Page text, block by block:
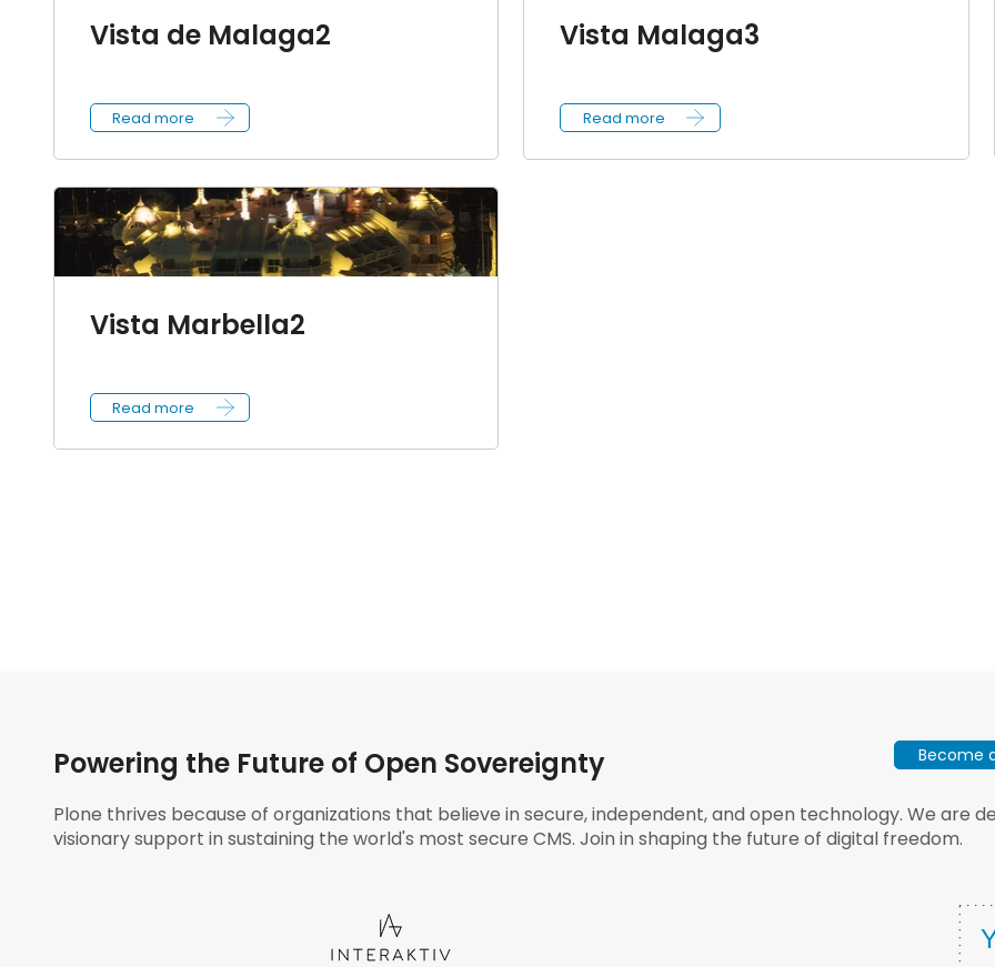
Vista de Malaga2
Read more
Vista Malaga3
Read more
Vista Marbella2
Read more
Powering the Future of Open Sovereignty Become
Plone thrives because of organizations that believe in secure, independent, and open technology. We are
visionary support in sustaining the world's most secure CMS. Join in shaping the future of digital freedom.